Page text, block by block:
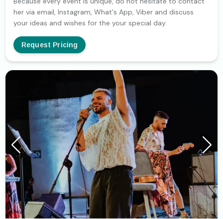
her via email, Instagram, What's App, Viber and discuss
your ideas and wishes for the your special day.
Request Pricing